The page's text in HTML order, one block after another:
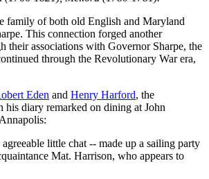
family of both old English and Maryland
This connection forged another
their associations with Governor Sharpe, the
through the Revolutionary War era,
Eden and Henry Harford, the
diary remarked on dining at John
little chat -- made up a sailing party
Mat. Harrison, who appears to